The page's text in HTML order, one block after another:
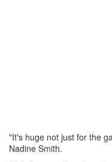
"It's huge not just for the
Nadine Smith.